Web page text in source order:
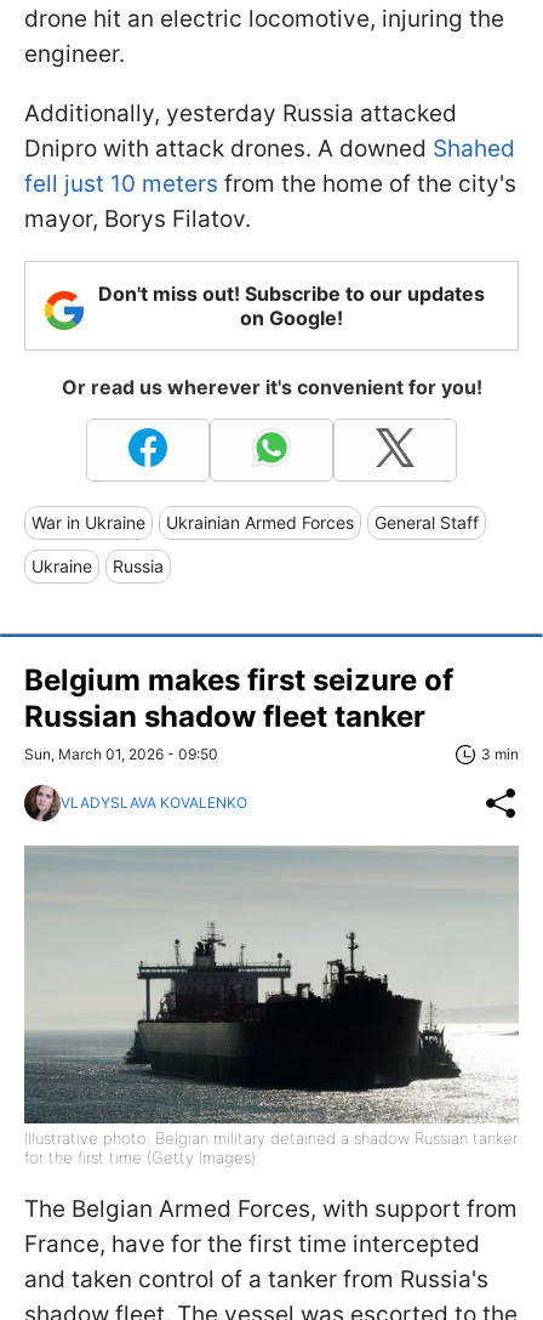
drone hit an electric locomotive, injuring the
engineer.
Additionally, yesterday Russia attacked
Dnipro with attack drones. A downed Shahed
fell just 10 meters from the home of the city's
mayor, Borys Filatov.
Don't miss out! Subscribe to our updates
on Google!
Or read us wherever it's convenient for you!
War in Ukraine Ukrainian Armed Forces General Staff
Ukraine Russia
Belgium makes first seizure of
Russian shadow fleet tanker
Sun, March 01, 2026 - 09:50 3 min
VLADYSLAVA KOVALENKO
Illustrative photo: Belgian military detained a shadow Russian tanker
for the first time (Getty Images)
The Belgian Armed Forces, with support from
France, have for the first time intercepted
and taken control of a tanker from Russia's